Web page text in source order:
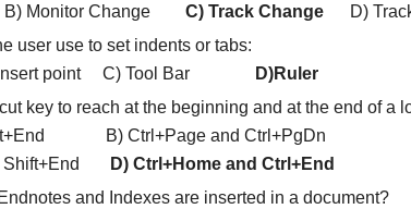
B) Monitor Change C) Track Change
D) Track
user use to set indents or tabs:
point C) Tool Bar
D)Ruler
key to reach at the beginning and at the end of a
B) Ctrl+Page and Ctrl+PgDn
Shift+End
D) Ctrl+Home and Ctrl+End
and Indexes are inserted in a document?